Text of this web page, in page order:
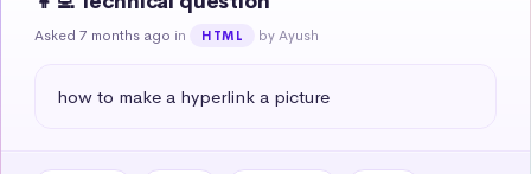
Asked 7 months ago in HTML by Ayush
how to make a hyperlink a picture